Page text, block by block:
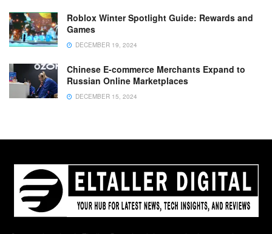
Roblox Winter Spotlight Guide: Rewards and
Games
DECEMBER 19, 2024
Chinese E-commerce Merchants Expand to
Russian Online Marketplaces
DECEMBER 15, 2024